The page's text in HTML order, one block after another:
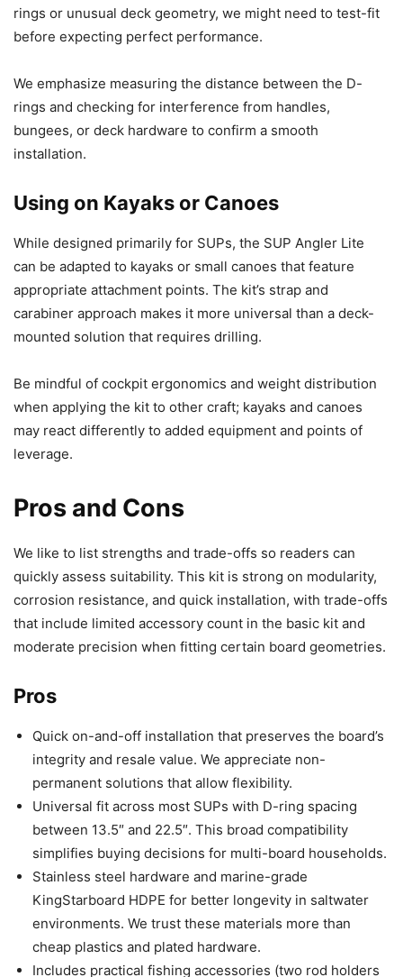
rings or unusual deck geometry, we might need to test-fit
before expecting perfect performance.
We emphasize measuring the distance between the D-
rings and checking for interference from handles,
bungees, or deck hardware to confirm a smooth
installation.
Using on Kayaks or Canoes
While designed primarily for SUPs, the SUP Angler Lite
can be adapted to kayaks or small canoes that feature
appropriate attachment points. The kit’s strap and
carabiner approach makes it more universal than a deck-
mounted solution that requires drilling.
Be mindful of cockpit ergonomics and weight distribution
when applying the kit to other craft; kayaks and canoes
may react differently to added equipment and points of
leverage.
Pros and Cons
We like to list strengths and trade-offs so readers can
quickly assess suitability. This kit is strong on modularity,
corrosion resistance, and quick installation, with trade-offs
that include limited accessory count in the basic kit and
moderate precision when fitting certain board geometries.
Pros
Quick on-and-off installation that preserves the board’s
integrity and resale value. We appreciate non-
permanent solutions that allow flexibility.
Universal fit across most SUPs with D-ring spacing
between 13.5″ and 22.5″. This broad compatibility
simplifies buying decisions for multi-board households.
Stainless steel hardware and marine-grade
KingStarboard HDPE for better longevity in saltwater
environments. We trust these materials more than
cheap plastics and plated hardware.
Includes practical fishing accessories (two rod holders